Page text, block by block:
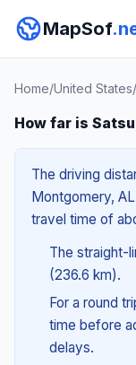
MapSof
Home/United States/
How far is
The driving
Montgomery,
travel time of
The straight-
(236.6 km).
For a round
time before
delays.